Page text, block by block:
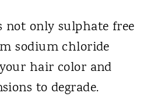
not only sulphate free
sodium chloride
hair color and
to degrade.